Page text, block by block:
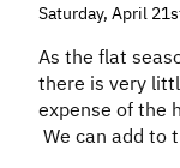
Saturday, April
As the flat
there is very
expense of the
We can add to